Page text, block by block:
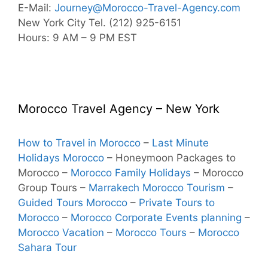
E-Mail: Journey@Morocco-Travel-Agency.com
New York City Tel. (212) 925-6151
Hours: 9 AM – 9 PM EST
Morocco Travel Agency – New York
How to Travel in Morocco – Last Minute
Holidays Morocco – Honeymoon Packages to
Morocco – Morocco Family Holidays – Morocco
Group Tours – Marrakech Morocco Tourism –
Guided Tours Morocco – Private Tours to
Morocco – Morocco Corporate Events planning –
Morocco Vacation – Morocco Tours – Morocco
Sahara Tour